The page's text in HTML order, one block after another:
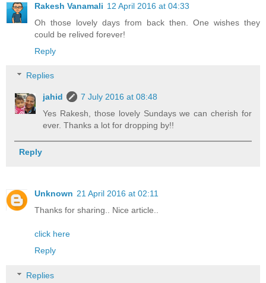
Rakesh Vanamali 12 April 2016 at 04:33
Oh those lovely days from back then. One wishes they
could be relived forever!
Reply
Replies
jahid
7 July 2016 at 08:48
Yes Rakesh, those lovely Sundays we can cherish for
ever. Thanks a lot for dropping by!!
Reply
Unknown 21 April 2016 at 02:11
Thanks for sharing.. Nice article..
click here
Reply
Replies